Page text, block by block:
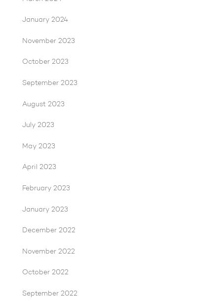
January 2024
November 2023
October 2023
September 2023
August 2023
July 2023
May 2023
April 2023
February 2023
January 2023
December 2022
November 2022
October 2022
September 2022